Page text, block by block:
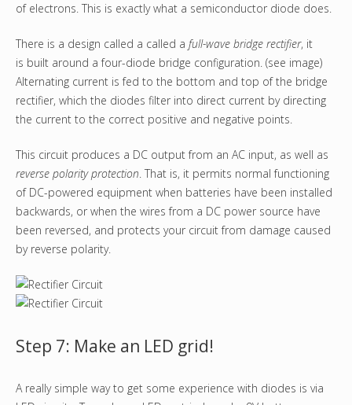
of electrons. This is exactly what a semiconductor diode does.
There is a design called a called a full-wave bridge rectifier, it
is built around a four-diode bridge configuration. (see image)
Alternating current is fed to the bottom and top of the bridge
rectifier, which the diodes filter into direct current by directing
the current to the correct positive and negative points.
This circuit produces a DC output from an AC input, as well as
reverse polarity protection. That is, it permits normal functioning
of DC-powered equipment when batteries have been installed
backwards, or when the wires from a DC power source have
been reversed, and protects your circuit from damage caused
by reverse polarity.
Step 7: Make an LED grid!
A really simple way to get some experience with diodes is via